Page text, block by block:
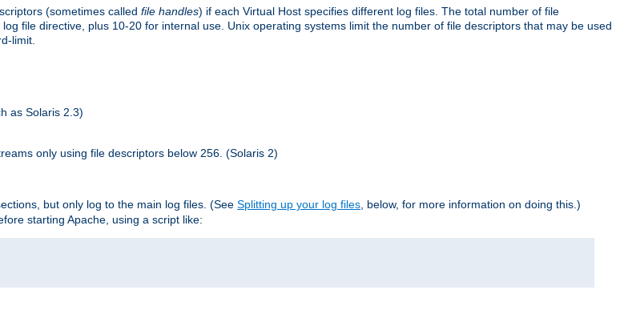
(sometimes called file handles) if each Virtual Host specifies different log files. The total number of file
file directive, plus 10-20 for internal use. Unix operating systems limit the number of file descriptors that may be used
limit.
as Solaris 2.3)
only using file descriptors below 256. (Solaris 2)
but only log to the main log files. (See Splitting up your log files, below, for more information on doing this.)
starting Apache, using a script like: